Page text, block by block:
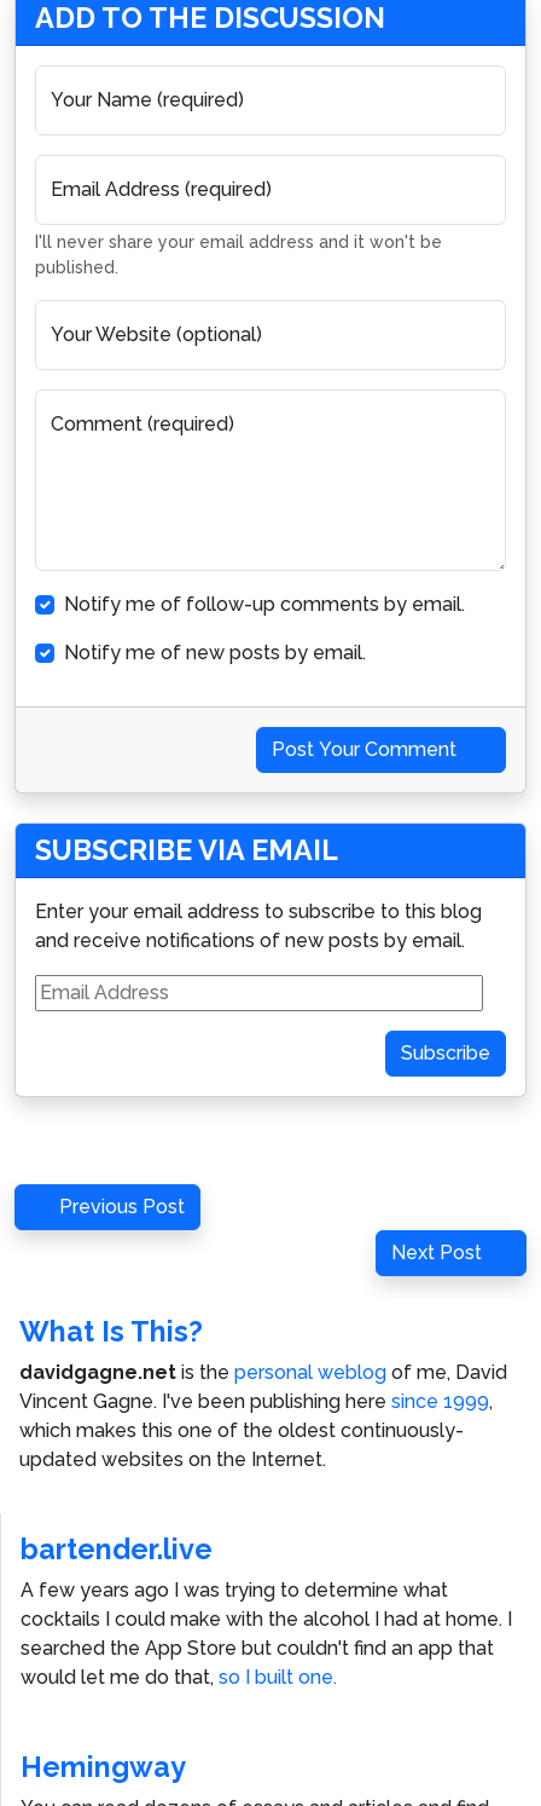
ADD TO THE DISCUSSION
Your Name (required)
Email Address (required)
I'll never share your email address and it won't be
published.
Your Website (optional)
Comment (required)
Notify me of follow-up comments by email.
Notify me of new posts by email.
Post Your Comment
SUBSCRIBE VIA EMAIL
Enter your email address to subscribe to this blog
and receive notifications of new posts by email.
Email
Address
Subscribe
Post
navigation
Previous
Post
Previous Post
Next
Post
Next Post
What Is This?
davidgagne.net is the personal weblog of me, David
Vincent Gagne. I've been publishing here since 1999,
which makes this one of the oldest continuously-
updated websites on the Internet.
bartender.live
A few years ago I was trying to determine what
cocktails I could make with the alcohol I had at home. I
searched the App Store but couldn't find an app that
would let me do that, so I built one.
Hemingway